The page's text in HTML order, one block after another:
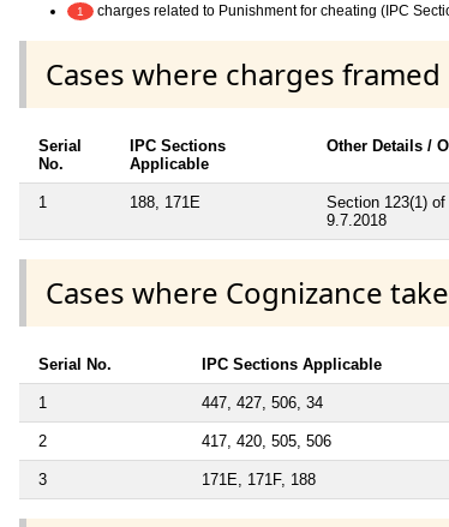
1 charges related to Punishment for cheating (IPC
Cases where charges framed
Serial
No.
IPC Sections
Applicable
Other Details /
1 188, 171E
Section 123(1)
9.7.2018
Cases where Cognizance
Serial No. IPC Sections Applicable
1 447, 427, 506, 34
2 417, 420, 505, 506
3 171E, 171F, 188